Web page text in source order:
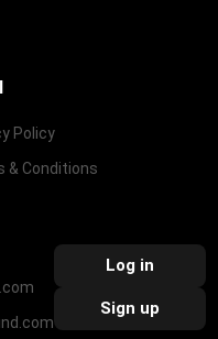
Policy
& Conditions
Log in
Sign up